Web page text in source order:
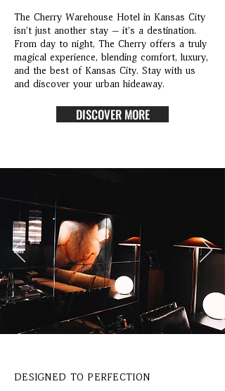
The Cherry Warehouse Hotel in Kansas City
isn’t just another stay — it’s a destination.
From day to night, The Cherry offers a truly
magical experience, blending comfort, luxury,
and the best of Kansas City. Stay with us
and discover your urban hideaway.
DISCOVER MORE
DESIGNED TO PERFECTION